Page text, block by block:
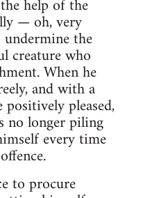
help of the
— oh, very
the
creature who
When he
and with a
pleased,
no longer piling
every time
to procure